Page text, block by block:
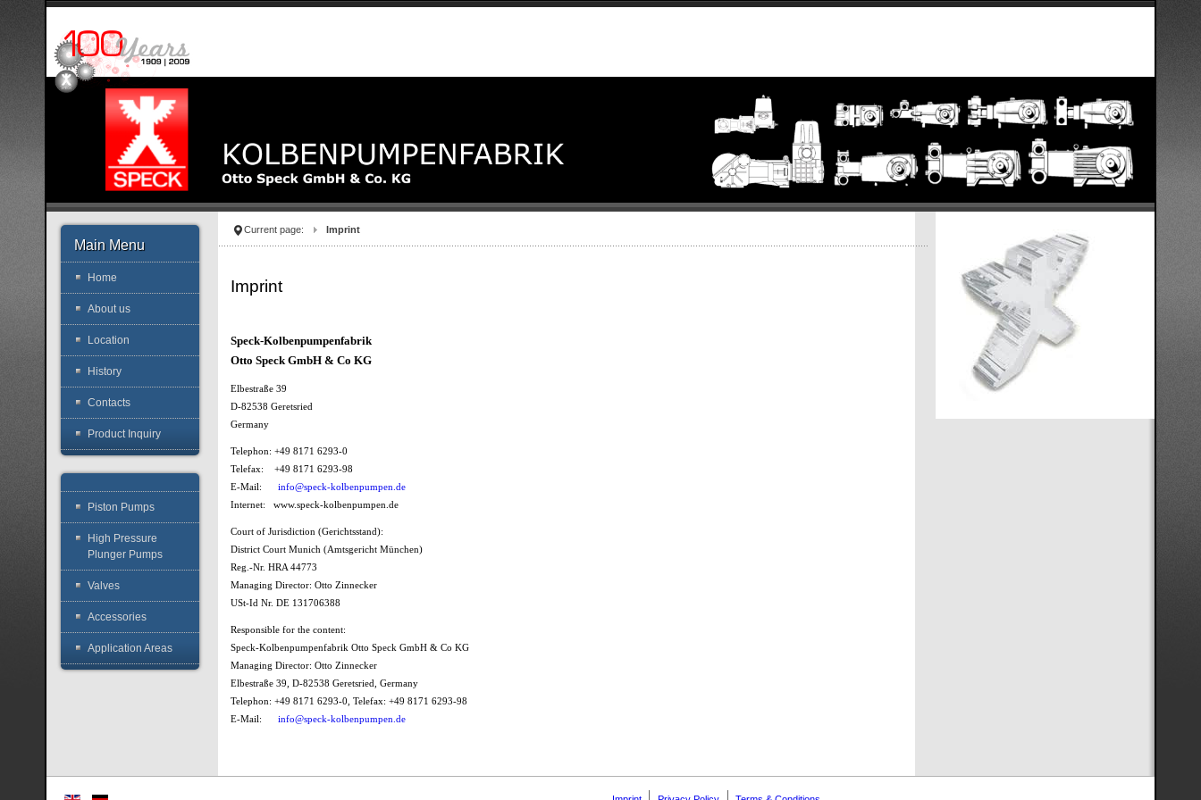
Current page: Imprint
Imprint
Speck-Kolbenpumpenfabrik
Otto Speck GmbH & Co KG
Elbestraße 39
D-82538 Geretsried
Germany
Telephon: +49 8171 6293-0
Telefax: +49 8171 6293-98
E-Mail:info@speck-kolbenpumpen.de
Internet: www.speck-kolbenpumpen.de
Court of Jurisdiction (Gerichtsstand):
District Court Munich (Amtsgericht München)
Reg.-Nr. HRA 44773
Managing Director: Otto Zinnecker
USt-Id Nr. DE 131706388
Responsible for the content:
Speck-Kolbenpumpenfabrik Otto Speck GmbH & Co KG
Managing Director: Otto Zinnecker
Elbestraße 39, D-82538 Geretsried, Germany
Telephon: +49 8171 6293-0, Telefax: +49 8171 6293-98
E-Mail:info@speck-kolbenpumpen.de
Main Menu
Home
About us
Location
History
Contacts
Product Inquiry
Piston Pumps
High Pressure
Plunger Pumps
Valves
Accessories
Application Areas